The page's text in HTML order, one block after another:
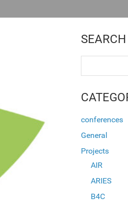
conferences
General
Projects
AIR
ARIES
B4C